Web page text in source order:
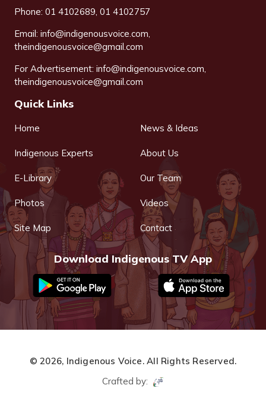
Phone: 01 4102689, 01 4102757
Email: info@indigenousvoice.com,
theindigenousvoice@gmail.com
For Advertisement: info@indigenousvoice.com,
theindigenousvoice@gmail.com
Quick Links
Home News & Ideas
Indigenous Experts About Us
E-Library Our Team
Photos Videos
Site Map Contact
Download Indigenous TV App
© 2026, Indigenous Voice.All Rights Reserved.
Crafted by: